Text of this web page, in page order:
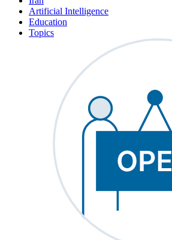
Artificial Intelligence
Education
Topics